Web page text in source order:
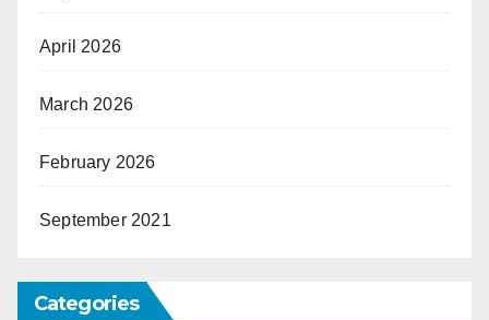
April 2026
March 2026
February 2026
September 2021
Categories